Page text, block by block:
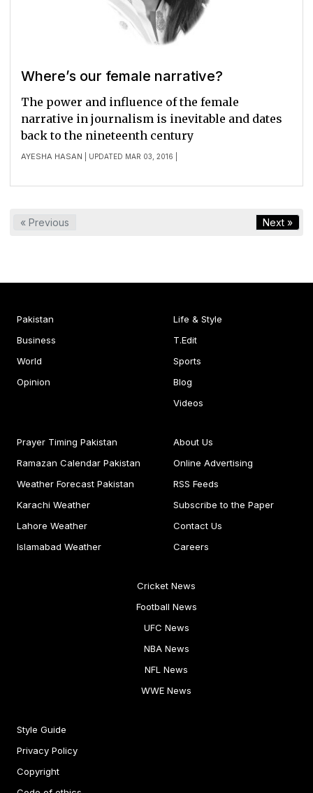
Where’s our female narrative?
AYESHA HASAN | UPDATED MAR 03, 2016 |
The power and influence of the female
narrative in journalism is inevitable and dates
back to the nineteenth century
« Previous Next »
Pakistan
Business
World
Opinion
Life & Style
T.Edit
Sports
Blog
Videos
Prayer Timing Pakistan
Ramazan Calendar Pakistan
Weather Forecast Pakistan
Karachi Weather
Lahore Weather
Islamabad Weather
About Us
Online Advertising
RSS Feeds
Subscribe to the Paper
Contact Us
Careers
Cricket News
Football News
UFC News
NBA News
NFL News
WWE News
Style Guide
Privacy Policy
Copyright